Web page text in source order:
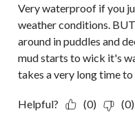
Very waterproof if you
weather conditions.
around in puddles and
mud starts to wick it's
takes a very long time to
Helpful? (0) (0)